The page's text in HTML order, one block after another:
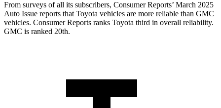
From surveys of all its subscribers, Consumer Reports’ March 2025
Auto Issue reports that Toyota vehicles are more reliable than GMC
vehicles. Consumer Reports ranks Toyota third in overall reliability.
GMC is ranked 20th.